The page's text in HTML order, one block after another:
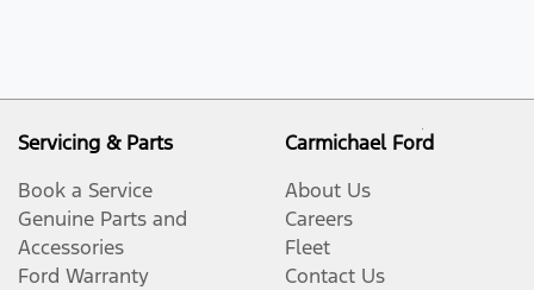
Servicing & Parts
Book a Service
Genuine Parts and
Accessories
Ford Warranty
Carmichael Ford
About Us
Careers
Fleet
Contact Us